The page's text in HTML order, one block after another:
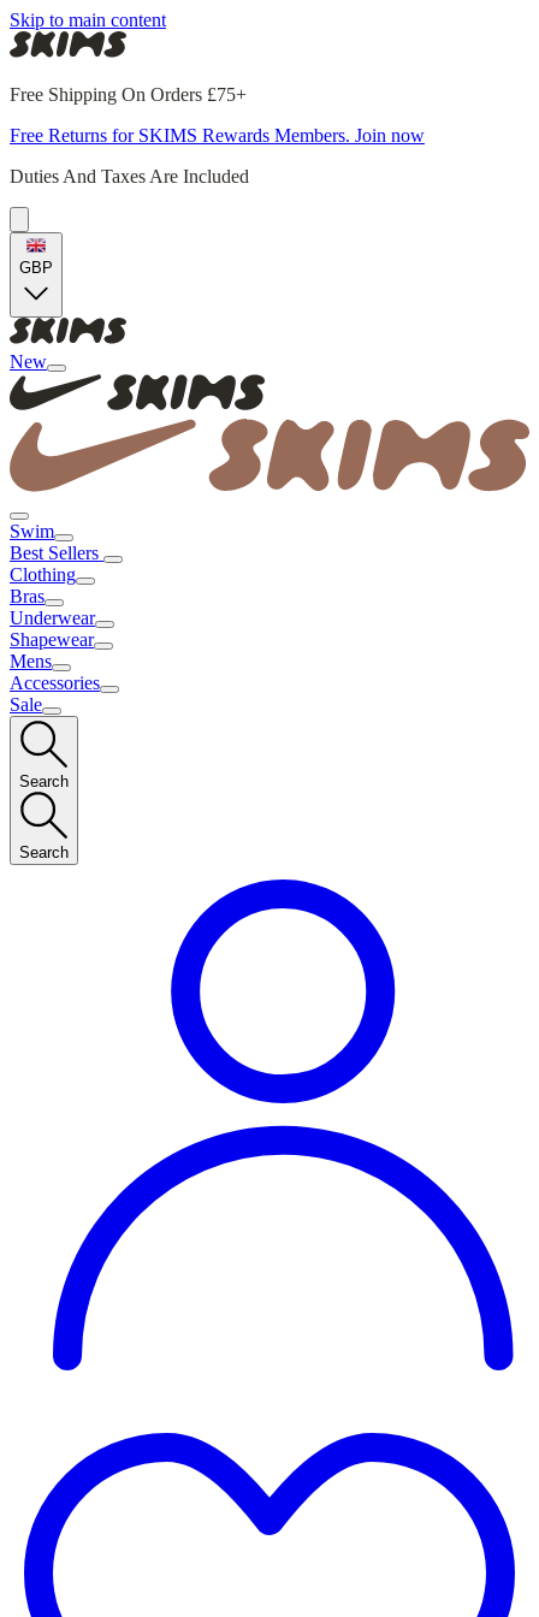
Skip to main content
Free Shipping On Orders £75+
Free Returns for SKIMS Rewards Members. Join now
Duties And Taxes Are Included
GBP
New
Swim
Best Sellers
Clothing
Bras
Underwear
Shapewear
Mens
Accessories
Sale
Search
Search